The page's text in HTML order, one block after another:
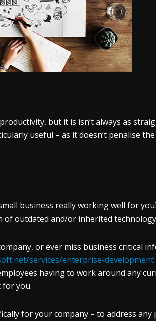
but it is isn’t always as
useful – as it doesn’t penalise
business really working well for
of outdated and/or inherited
or ever miss business critical
services/enterprise-development
having to work around any
for you.
for your company – to address any